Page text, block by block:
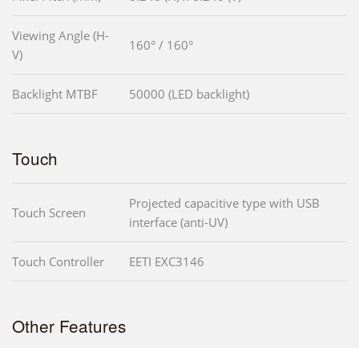
Viewing Angle (H-
V)
160° / 160°
Backlight MTBF 50000 (LED backlight)
Touch
Touch Screen
Projected capacitive type with USB
interface (anti-UV)
Touch Controller EETI EXC3146
Other Features